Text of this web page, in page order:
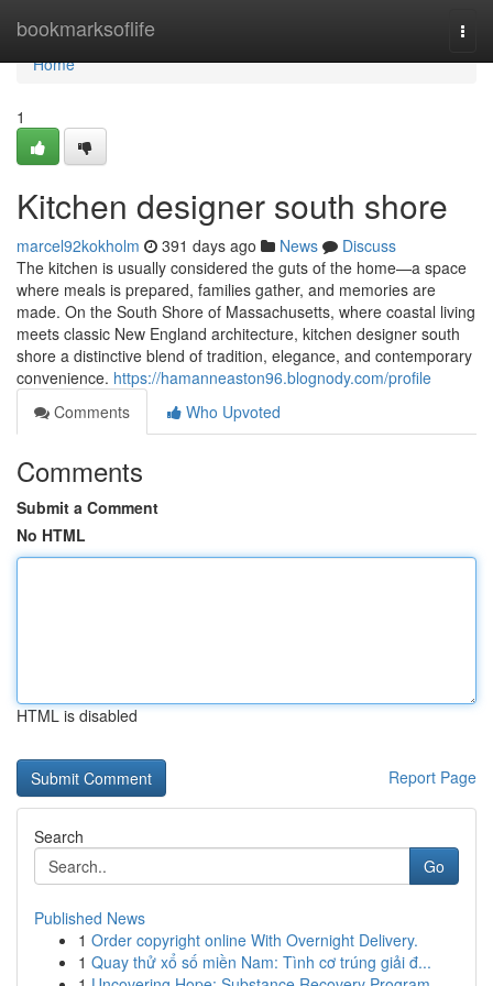
bookmarksoflife
Home
Home
1
Kitchen designer south shore
marcel92kokholm 391 days ago News
Discuss
The kitchen is usually considered the guts of the home—a space
where meals is prepared, families gather, and memories are
made. On the South Shore of Massachusetts, where coastal living
meets classic New England architecture, kitchen designer south
shore a distinctive blend of tradition, elegance, and contemporary
convenience. https://hamanneaston96.blognody.com/profile
Comments
Who Upvoted
Comments
Submit a Comment
No HTML
HTML is disabled
Report Page
Search
Go
Published News
1 Order copyright online With Overnight Delivery.
1 Quay thử xổ số miền Nam: Tình cơ trúng giải đ...